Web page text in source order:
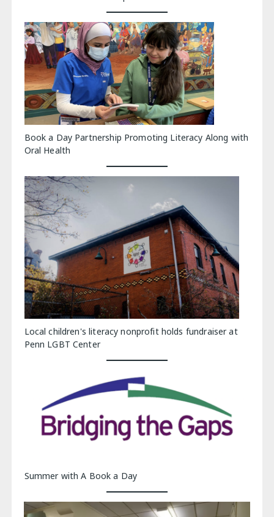
Book a Day Partnership Promoting Literacy Along with
Oral Health
Local children's literacy nonprofit holds fundraiser at
Penn LGBT Center
Summer with A Book a Day